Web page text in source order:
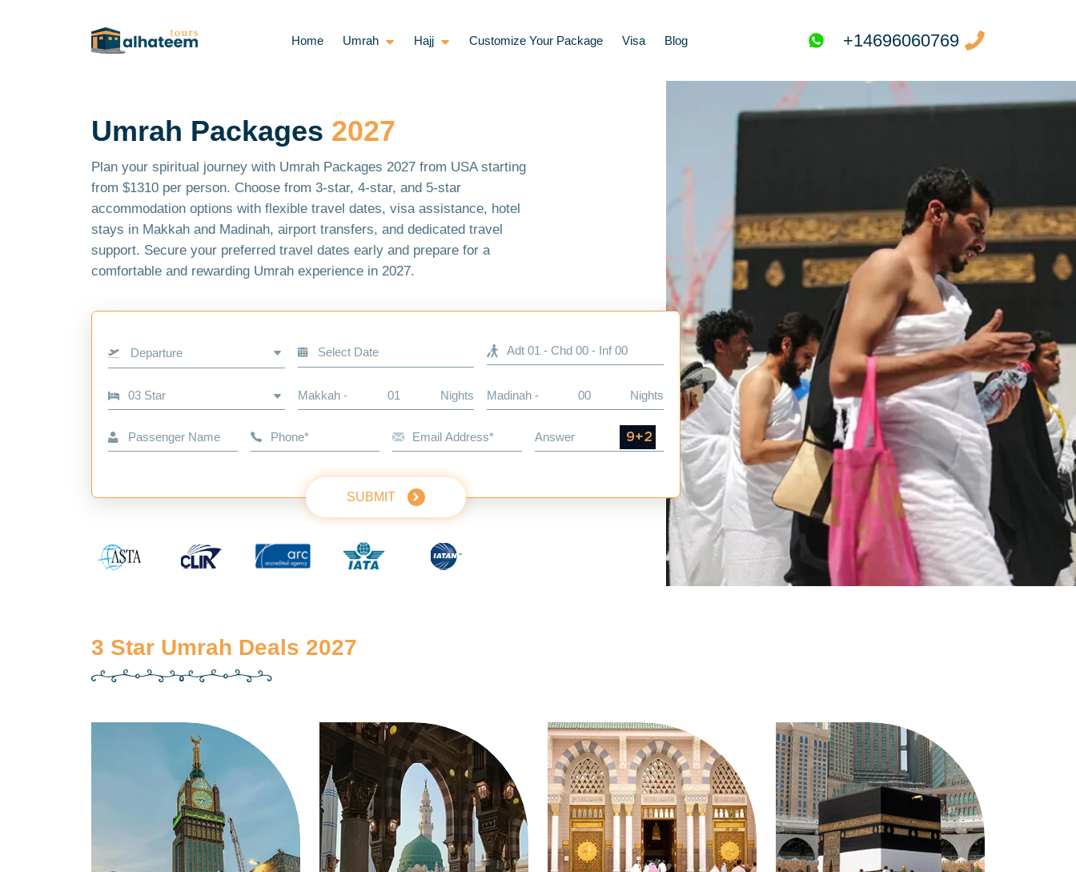
Home Umrah Hajj Customize Your Package Visa Blog +14696060769
Umrah Packages 2027
Plan your spiritual journey with Umrah Packages 2027 from USA starting
from $1310 per person. Choose from 3-star, 4-star, and 5-star
accommodation options with flexible travel dates, visa assistance, hotel
stays in Makkah and Madinah, airport transfers, and dedicated travel
support. Secure your preferred travel dates early and prepare for a
comfortable and rewarding Umrah experience in 2027.
Departure
Makkah - Nights Madinah - Nights
SUBMIT
3 Star Umrah Deals 2027